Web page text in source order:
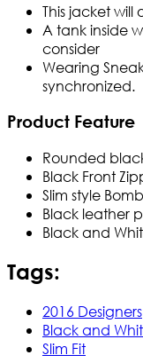
This jacket
A tank inside
consider
Wearing
synchronized.
Product Feature
Rounded
Black Front
Slim style
Black leather
Black and
Tags:
2016 Designers
Black and
Slim Fit